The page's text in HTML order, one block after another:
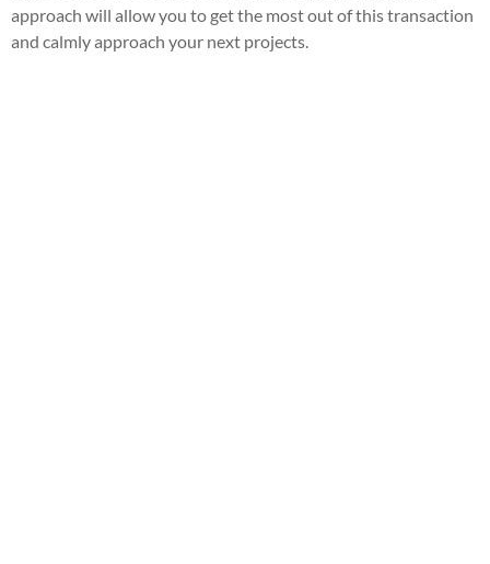
approach will allow you to get the most out of this transaction
and calmly approach your next projects.